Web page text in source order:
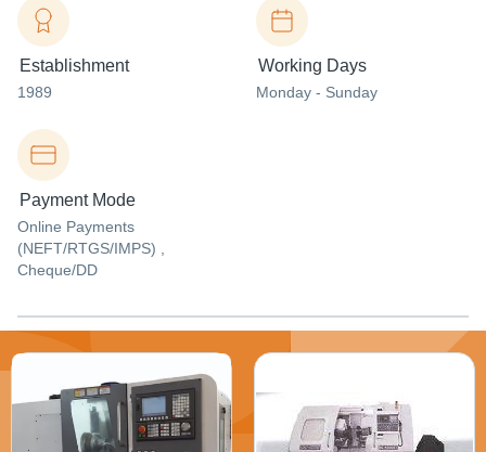
Establishment
1989
Working Days
Monday - Sunday
Payment Mode
Online Payments
(NEFT/RTGS/IMPS) ,
Cheque/DD